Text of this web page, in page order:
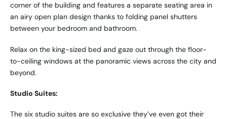
corner of the building and features a separate seating area in
an airy open plan design thanks to folding panel shutters
between your bedroom and bathroom.
Relax on the king-sized bed and gaze out through the floor-
to-ceiling windows at the panoramic views across the city and
beyond.
Studio Suites:
The six studio suites are so exclusive they’ve even got their